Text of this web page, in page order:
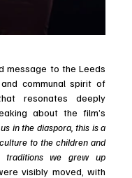
message to the Leeds
communal spirit of
resonates deeply
about the film’s
in the diaspora, this is a
to the children and
traditions we grew up
visibly moved, with